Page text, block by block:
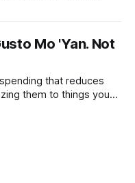
Mo 'Yan. Not
that reduces
them to things you